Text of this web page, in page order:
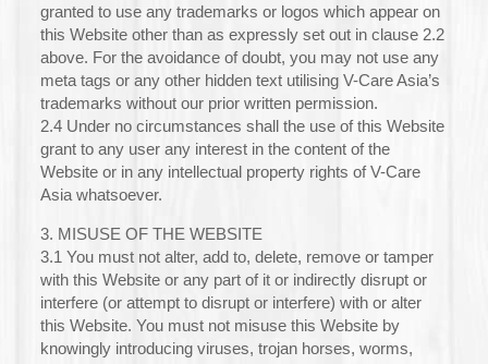
granted to use any trademarks or logos which appear on
this Website other than as expressly set out in clause 2.2
above. For the avoidance of doubt, you may not use any
meta tags or any other hidden text utilising V-Care Asia’s
trademarks without our prior written permission.
2.4 Under no circumstances shall the use of this Website
grant to any user any interest in the content of the
Website or in any intellectual property rights of V-Care
Asia whatsoever.
3. MISUSE OF THE WEBSITE
3.1 You must not alter, add to, delete, remove or tamper
with this Website or any part of it or indirectly disrupt or
interfere (or attempt to disrupt or interfere) with or alter
this Website. You must not misuse this Website by
knowingly introducing viruses, trojan horses, worms,